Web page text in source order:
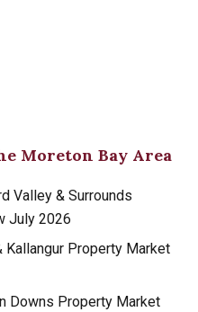
Moreton Bay Area
Valley & Surrounds
July 2026
Kallangur Property Market
Downs Property Market